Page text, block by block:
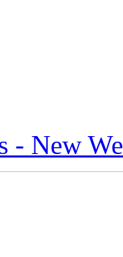
Industry's #1
- New